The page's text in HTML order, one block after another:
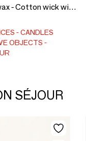
- Cotton wick with
resealable
25 hours.
in height. A
and elegant
CANDLES
OBJECTS
SÉJOUR